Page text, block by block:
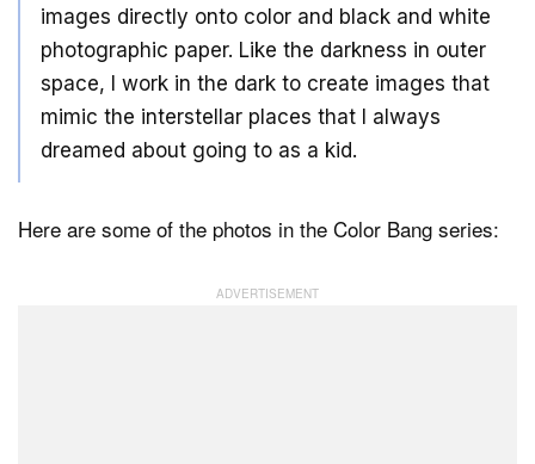
images directly onto color and black and white
photographic paper. Like the darkness in outer
space, I work in the dark to create images that
mimic the interstellar places that I always
dreamed about going to as a kid.
Here are some of the photos in the Color Bang series: